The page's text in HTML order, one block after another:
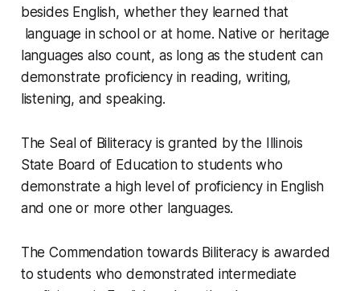
besides English, whether they learned that
language in school or at home. Native or heritage
languages also count, as long as the student can
demonstrate proficiency in reading, writing,
listening, and speaking.
The Seal of Biliteracy is granted by the Illinois
State Board of Education to students who
demonstrate a high level of proficiency in English
and one or more other languages.
The Commendation towards Biliteracy is awarded
to students who demonstrated intermediate